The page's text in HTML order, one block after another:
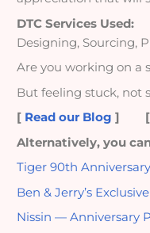
DTC Services Used:
Designing, Sourcing,
Are you working on a
But feeling stuck, not
[ Read our Blog ]
Alternatively, you
Tiger 90th
Ben & Jerry’s
Nissin — Anniversary